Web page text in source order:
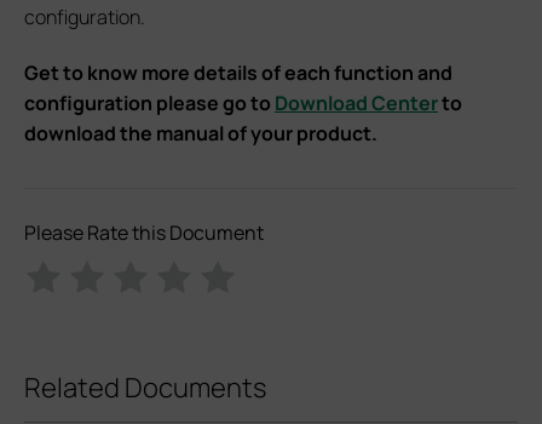
configuration.
Get to know more details of each function and
configuration please go to Download Centerto
download the manual of your product.
Please Rate this Document
Related Documents